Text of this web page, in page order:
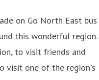
on Go North East bus
this wonderful region.
to visit friends and
visit one of the region's